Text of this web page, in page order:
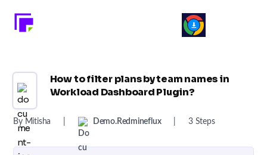
How to filter plans by team names in
Workload Dashboard Plugin?
By Mitisha Demo.redmineflux 3 Steps